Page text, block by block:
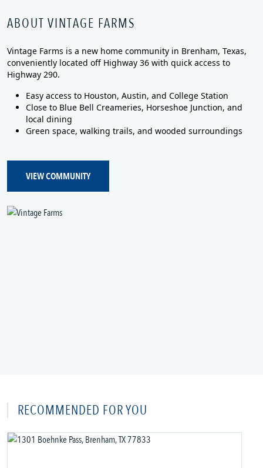
ABOUT VINTAGE FARMS
Vintage Farms is a new home community in Brenham, Texas,
conveniently located off Highway 36 with quick access to
Highway 290.
Easy access to Houston, Austin, and College Station
Close to Blue Bell Creameries, Horseshoe Junction, and
local dining
Green space, walking trails, and wooded surroundings
VIEW COMMUNITY
RECOMMENDED FOR YOU